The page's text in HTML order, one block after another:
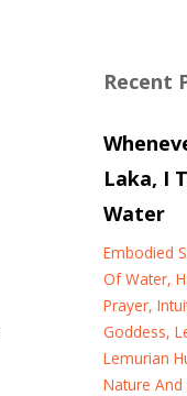
Recent
Laka, I
Water
Embodied
Of Water
Prayer
Goddess
Lemurian
Nature And